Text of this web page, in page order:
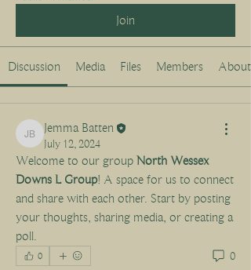
Join
Discussion Media Files Members About
Jemma Batten
Jemma Batten
July 12, 2024
Welcome to our group North Wessex
Downs L Group! A space for us to connect
and share with each other. Start by posting
your thoughts, sharing media, or creating a
poll.
0 0